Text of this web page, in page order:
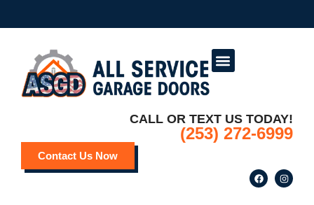
CALL OR TEXT US TODAY!
(253) 272-6999
Contact Us Now